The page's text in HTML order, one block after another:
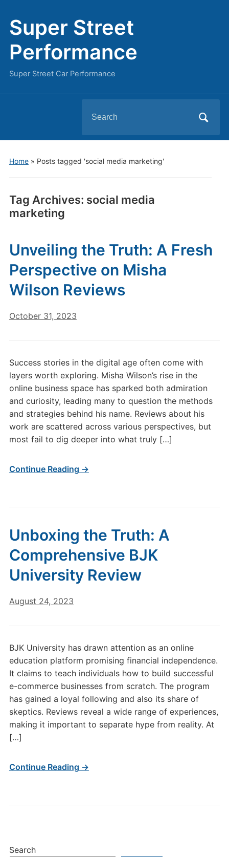
Super Street
Performance
Super Street Car Performance
for:
Home» Posts tagged 'social media marketing'
Tag Archives: social media
marketing
Search
Unveiling the Truth: A Fresh
Perspective on Misha
Wilson Reviews
October 31, 2023
Success stories in the digital age often come with
layers worth exploring. Misha Wilson’s rise in the
online business space has sparked both admiration
and curiosity, leading many to question the methods
and strategies behind his name. Reviews about his
work are scattered across various perspectives, but
most fail to dig deeper into what truly […]
Continue Reading →
Unboxing the Truth: A
Comprehensive BJK
University Review
August 24, 2023
BJK University has drawn attention as an online
education platform promising financial independence.
It claims to teach individuals how to build successful
e-commerce businesses from scratch. The program
has gained a loyal following and also its share of
skeptics. Reviews reveal a wide range of experiences,
making it important to separate hype from reality. At
[…]
Continue Reading →